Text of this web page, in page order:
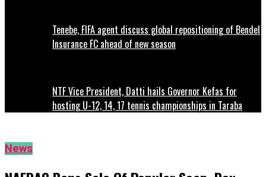
Tenebe, FIFA agent discuss global repositioning of Bendel
Insurance FC ahead of new season
NTF Vice President, Datti hails Governor Kefas for
hosting U-12, 14, 17 tennis championships in Taraba
News